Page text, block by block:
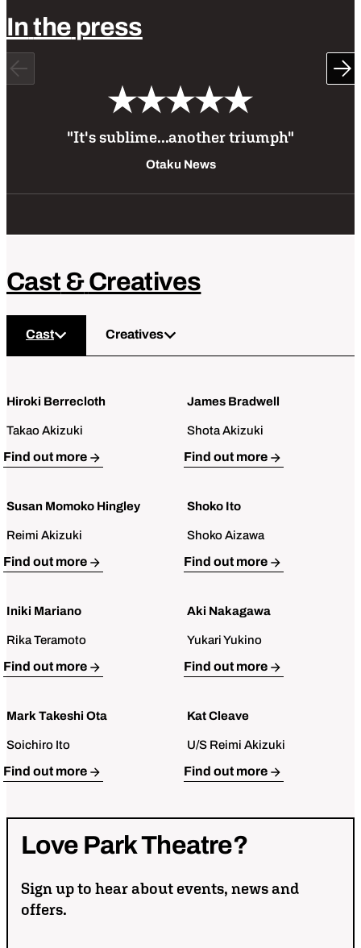
Inthe press
Previous
"It's sublime...another triumph"
Otaku News
Cast & Creatives
Cast Creatives
Hiroki Berrecloth
Takao Akizuki
Open Bio for Hiroki Berrecloth
Find out more
James Bradwell
Shota Akizuki
Open Bio for James Bradwell
Find out more
Susan Momoko Hingley
Reimi Akizuki
Open Bio for Susan Momoko Hingley
Find out more
Shoko Ito
Shoko Aizawa
Open Bio for Shoko Ito
Find out more
Iniki Mariano
Rika Teramoto
Open Bio for Iniki Mariano
Find out more
Aki Nakagawa
Yukari Yukino
Open Bio for Aki Nakagawa
Find out more
Mark Takeshi Ota
Soichiro Ito
Open Bio for Mark Takeshi Ota
Find out more
Kat Cleave
U/S Reimi Akizuki
Open Bio for Kat Cleave
Find out more
Love ParkTheatre?
Sign up to hear about events, news and
offers.